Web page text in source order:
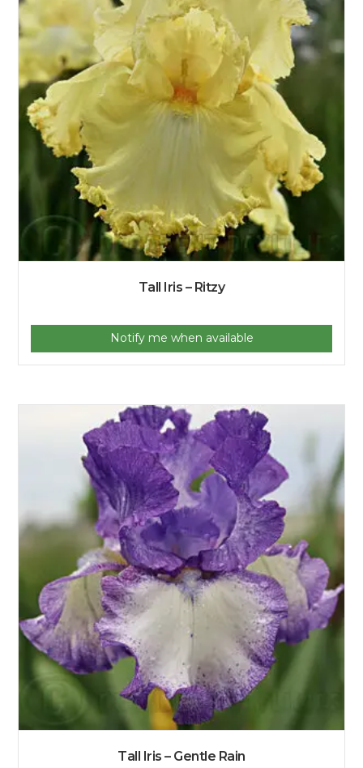
Tall Iris – Ritzy
Notify me when available
Tall Iris – Gentle Rain